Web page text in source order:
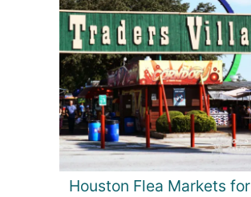
Houston Flea Markets for